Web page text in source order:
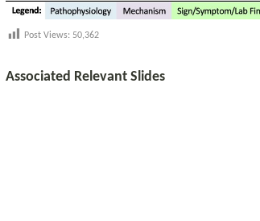
Post Views: 50,362
Associated Relevant Slides